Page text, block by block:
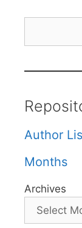
Author
Months
Archives